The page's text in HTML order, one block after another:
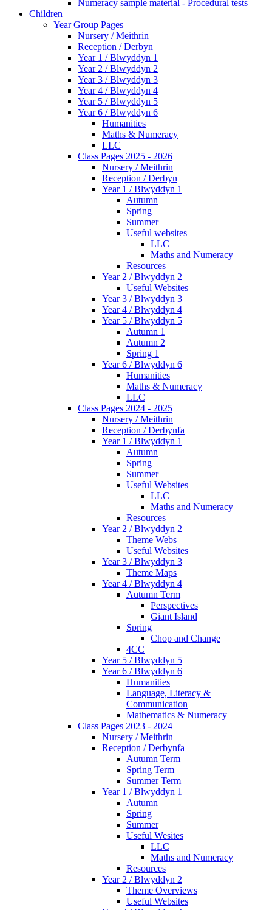
Numeracy sample material - Procedural tests
Children
Year Group Pages
Nursery / Meithrin
Reception / Derbyn
Year 1 / Blwyddyn 1
Year 2 / Blwyddyn 2
Year 3 / Blwyddyn 3
Year 4 / Blwyddyn 4
Year 5 / Blwyddyn 5
Year 6 / Blwyddyn 6
Humanities
Maths & Numeracy
LLC
Class Pages 2025 - 2026
Nursery / Meithrin
Reception / Derbyn
Year 1 / Blwyddyn 1
Autumn
Spring
Summer
Useful websites
LLC
Maths and Numeracy
Resources
Year 2 / Blwyddyn 2
Useful Websites
Year 3 / Blwyddyn 3
Year 4 / Blwyddyn 4
Year 5 / Blwyddyn 5
Autumn 1
Autumn 2
Spring 1
Year 6 / Blwyddyn 6
Humanities
Maths & Numeracy
LLC
Class Pages 2024 - 2025
Nursery / Meithrin
Reception / Derbynfa
Year 1 / Blwyddyn 1
Autumn
Spring
Summer
Useful Websites
LLC
Maths and Numeracy
Resources
Year 2 / Blwyddyn 2
Theme Webs
Useful Websites
Year 3 / Blwyddyn 3
Theme Maps
Year 4 / Blwyddyn 4
Autumn Term
Perspectives
Giant Island
Spring
Chop and Change
4CC
Year 5 / Blwyddyn 5
Year 6 / Blwyddyn 6
Humanities
Language, Literacy &
Communication
Mathematics & Numeracy
Class Pages 2023 - 2024
Nursery / Meithrin
Reception / Derbynfa
Autumn Term
Spring Term
Summer Term
Year 1 / Blwyddyn 1
Autumn
Spring
Summer
Useful Wesites
LLC
Maths and Numeracy
Resources
Year 2 / Blwyddyn 2
Theme Overviews
Useful Websites